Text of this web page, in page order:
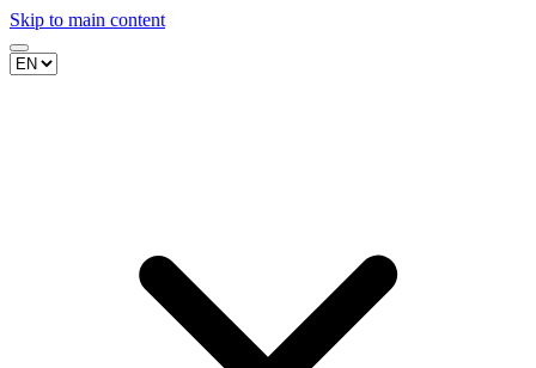
Skip to main content